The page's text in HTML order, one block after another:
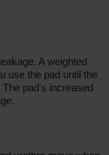
A weighted
use the pad until the
pad's increased